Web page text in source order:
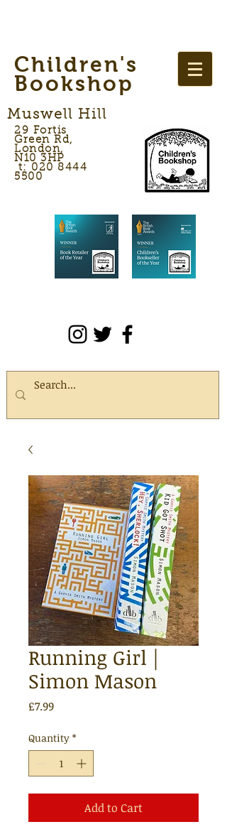
Children's
Bookshop
Muswell Hill
29 Fortis
Green Rd,
London,
N10 3HP
t: 020 8444
5500
Running Girl |
Simon Mason
£7.99Price
Quantity *
Add to Cart